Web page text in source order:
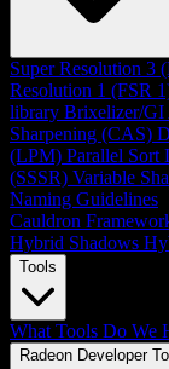
Super Resolution 3
Resolution 1 (FSR
library Brixelizer/GI
Sharpening (CAS)
(LPM) Parallel Sort
(SSSR) Variable
Naming Guidelines
Cauldron
Hybrid Shadows
Tools
What Tools Do We
Radeon Developer